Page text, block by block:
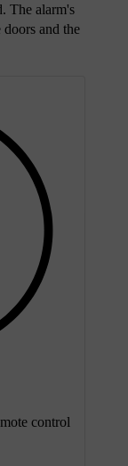
The alarm's
and the
control